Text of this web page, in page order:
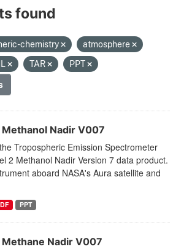
found
chemistry
atmosphere
TAR PPT
Methanol Nadir V007
Tropospheric Emission Spectrometer
2 Methanol Nadir Version 7 data product.
aboard NASA's Aura satellite and
PPT
Methane Nadir V007